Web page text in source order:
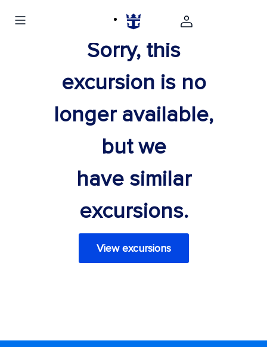
Sorry, this
excursion is no
longer available,
but we
have similar
excursions.
View excursions